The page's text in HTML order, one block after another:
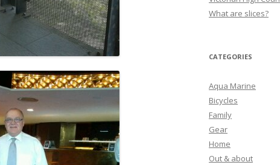
What are slices?
CATEGORIES
Aqua Marine
Bicycles
Family
Gear
Home
Out & about